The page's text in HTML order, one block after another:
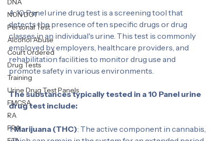
DNA
NON DOT
Personal Test
Alcohol Abuse
Court Ordered
Drug Tests
Training
Urine Drug Test Panels
RA
What is a 10 Panel Urine Drug Test?
A 10 Panel urine drug test is a screening tool that
detects the presence of ten specific drugs or drug
classes in an individual's urine. This test is commonly
employed by employers, healthcare providers, and
rehabilitation facilities to monitor drug use and
promote safety in various environments.
The substances typically tested in a 10 Panel urine
drug test include: